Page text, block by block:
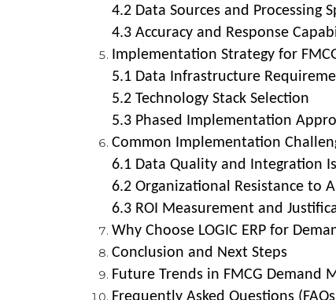
4.2 Data Sources and Processing
4.3 Accuracy and Response
Implementation Strategy for
5.1 Data Infrastructure
5.2 Technology Stack Selection
5.3 Phased Implementation
Common Implementation
6.1 Data Quality and Integration
6.2 Organizational Resistance to
6.3 ROI Measurement and
Why Choose LOGIC ERP for
Conclusion and Next Steps
Future Trends in FMCG Demand